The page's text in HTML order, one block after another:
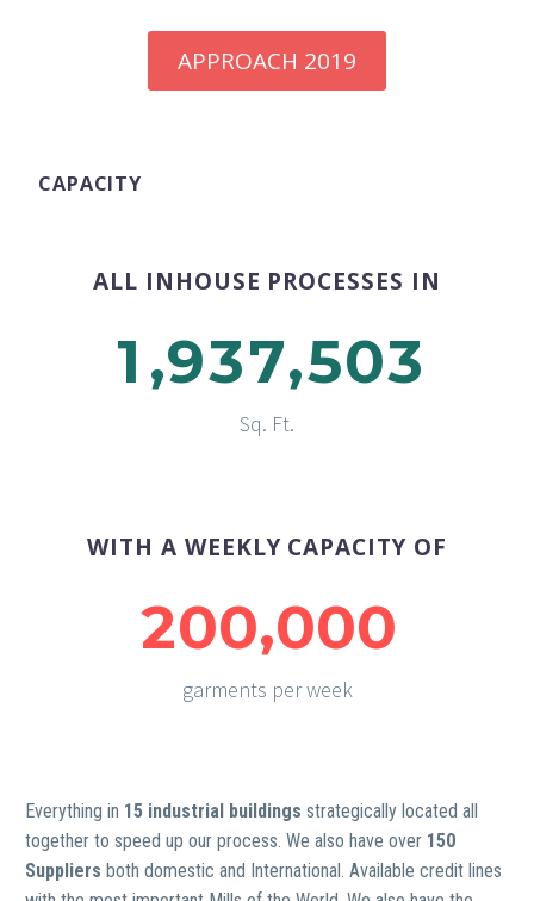
APPROACH 2019
CAPACITY
ALL INHOUSE PROCESSES IN
1 ,937,503
Sq. Ft.
WITH A WEEKLY CAPACITY OF
200,000
garments per week
Everything in 15 industrial buildings strategically located all
together to speed up our process. We also have over 150
Suppliers both domestic and International. Available credit lines